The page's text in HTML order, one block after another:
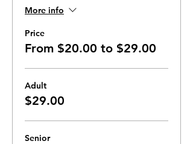
More info
Price
From $20.00 to $29.00
Adult
$29.00
Senior